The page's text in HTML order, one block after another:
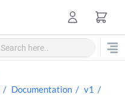
Documentation
v1